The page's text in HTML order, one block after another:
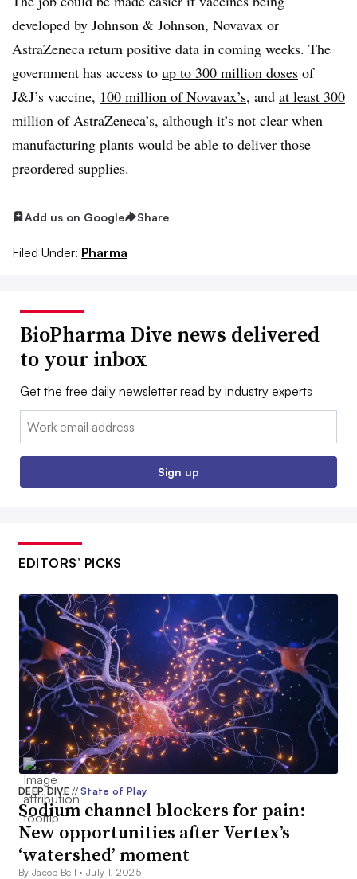
developed by Johnson & Johnson, Novavax or
AstraZeneca return positive data in coming weeks. The
government has access to up to 300 million doses of
J&J’s vaccine, 100 million of Novavax’s, and at least 300
million of AstraZeneca’s, although it’s not clear when
manufacturing plants would be able to deliver those
preordered supplies.
Add us on Google Share
Filed Under: Pharma
BioPharma Dive news delivered
to your inbox
Get the free daily newsletter read by industry experts
Email:
Sign up
EDITORS’ PICKS
DEEP DIVE// State of Play
Sodium channel blockers for pain:
New opportunities after Vertex’s
‘watershed’ moment
By Jacob Bell •July 1, 2025